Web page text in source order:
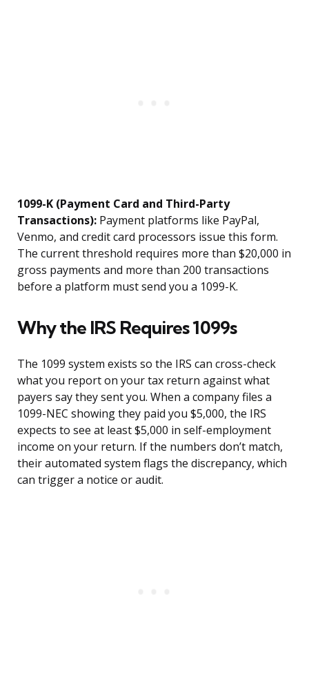
1099-K (Payment Card and Third-Party
Transactions): Payment platforms like PayPal,
Venmo, and credit card processors issue this form.
The current threshold requires more than $20,000 in
gross payments and more than 200 transactions
before a platform must send you a 1099-K.
Why the IRS Requires 1099s
The 1099 system exists so the IRS can cross-check
what you report on your tax return against what
payers say they sent you. When a company files a
1099-NEC showing they paid you $5,000, the IRS
expects to see at least $5,000 in self-employment
income on your return. If the numbers don’t match,
their automated system flags the discrepancy, which
can trigger a notice or audit.